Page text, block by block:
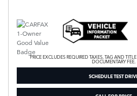
PRICE EXCLUDES REQUIRED TAXES, TAG AND
DOCUMENTARY FEE.
SCHEDULE TEST